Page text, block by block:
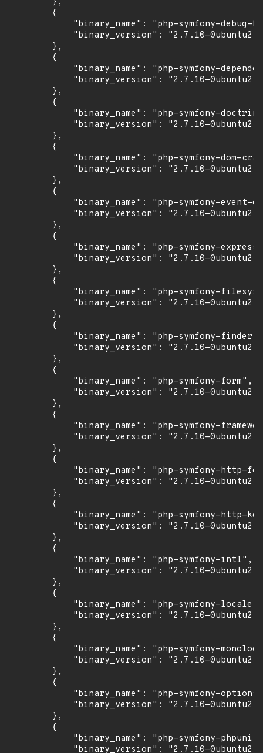
        {
"binary_name": "php-symfony-debug-
            "binary_version": "2.7.10-0ubuntu2"
        },
        {
"binary_name": "php-symfony-
            "binary_version": "2.7.10-0ubuntu2"
        },
        {
"binary_name": "php-symfony-
            "binary_version": "2.7.10-0ubuntu2"
        },
        {
"binary_name": "php-symfony-dom-
            "binary_version": "2.7.10-0ubuntu2"
        },
        {
"binary_name": "php-symfony-event-
            "binary_version": "2.7.10-0ubuntu2"
        },
        {
"binary_name": "php-symfony-
            "binary_version": "2.7.10-0ubuntu2"
        },
        {
"binary_name": "php-symfony-
            "binary_version": "2.7.10-0ubuntu2"
        },
        {
            "binary_name": "php-symfony-finder",
            "binary_version": "2.7.10-0ubuntu2"
        },
        {
            "binary_name": "php-symfony-form",
            "binary_version": "2.7.10-0ubuntu2"
        },
        {
"binary_name": "php-symfony-
            "binary_version": "2.7.10-0ubuntu2"
        },
        {
"binary_name": "php-symfony-http-
            "binary_version": "2.7.10-0ubuntu2"
        },
        {
"binary_name": "php-symfony-http-
            "binary_version": "2.7.10-0ubuntu2"
        },
        {
            "binary_name": "php-symfony-intl",
            "binary_version": "2.7.10-0ubuntu2"
        },
        {
            "binary_name": "php-symfony-locale",
            "binary_version": "2.7.10-0ubuntu2"
        },
        {
"binary_name": "php-symfony-
            "binary_version": "2.7.10-0ubuntu2"
        },
        {
"binary_name": "php-symfony-
            "binary_version": "2.7.10-0ubuntu2"
        },
        {
"binary_name": "php-symfony-
            "binary_version": "2.7.10-0ubuntu2"